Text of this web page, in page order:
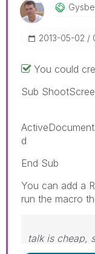
‎2013-05-02
You could
Sub
d
End Sub
You can add a
run the macro
talk is cheap,